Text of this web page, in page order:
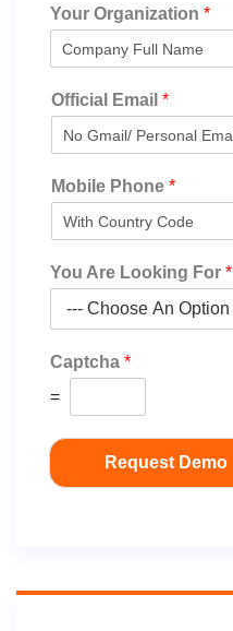
Your Organization *
Official Email *
Mobile Phone *
You Are Looking For *
Captcha *
=
Request Demo